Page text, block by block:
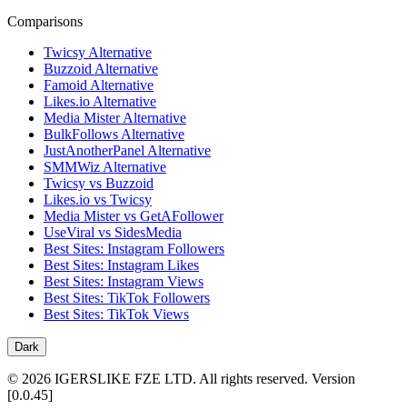
Comparisons
Twicsy Alternative
Buzzoid Alternative
Famoid Alternative
Likes.io Alternative
Media Mister Alternative
BulkFollows Alternative
JustAnotherPanel Alternative
SMMWiz Alternative
Twicsy vs Buzzoid
Likes.io vs Twicsy
Media Mister vs GetAFollower
UseViral vs SidesMedia
Best Sites: Instagram Followers
Best Sites: Instagram Likes
Best Sites: Instagram Views
Best Sites: TikTok Followers
Best Sites: TikTok Views
Dark
© 2026 IGERSLIKE FZE LTD. All rights reserved. Version
[0.0.45]